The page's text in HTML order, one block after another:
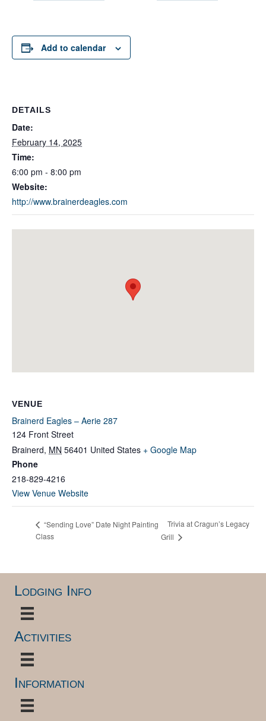
Add to calendar
DETAILS
Date:
February 14, 2025
Time:
6:00 pm - 8:00 pm
Website:
http://www.brainerdeagles.com
VENUE
Brainerd Eagles – Aerie 287
124 Front Street
Brainerd, MN 56401 United States + Google Map
Phone
218-829-4216
View Venue Website
“Sending Love” Date Night Painting
Class
Trivia at Cragun’s Legacy
Grill
Lodging Info
Activities
Information